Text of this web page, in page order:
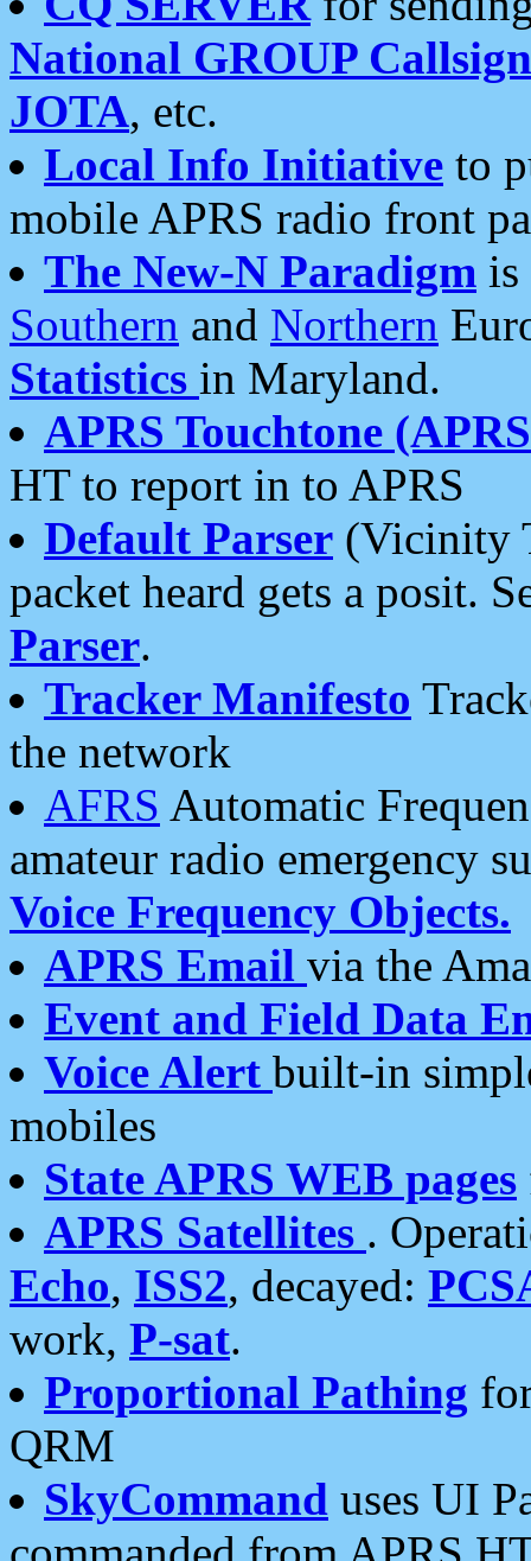
National GROUP
JOTA, etc.
Local Info Initiative to
mobile APRS radio front
The New-N Paradigm is
Southern and Northern
Statistics in Maryland.
APRS Touchtone
HT to report in to APRS
Default Parser (Vicinity
packet heard gets a posit.
Parser.
Tracker Manifesto
the network
AFRS Automatic
amateur radio emergency
Voice Frequency Objects.
APRS Email via the
Event and Field Data
Voice Alert built-in
mobiles
State APRS WEB pages
APRS Satellites .
Echo, ISS2, decayed:
work, P-sat.
Proportional Pathing
QRM
SkyCommand uses UI